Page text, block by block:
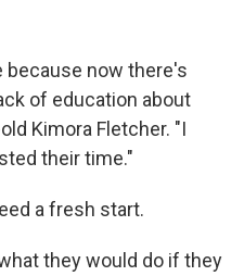
because now there's
of education about
Kimora Fletcher. "I
their time."
a fresh start.
they would do if they